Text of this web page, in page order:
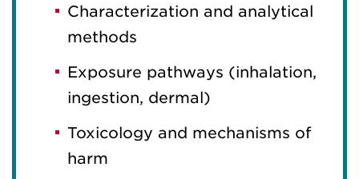
Characterization and analytical
methods
Exposure pathways (inhalation,
ingestion, dermal)
Toxicology and mechanisms of
harm